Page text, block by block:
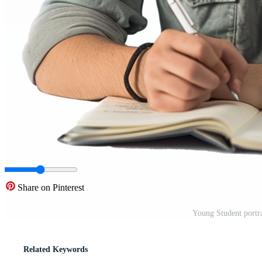
Share on Pinterest
Young Student
Related Keywords